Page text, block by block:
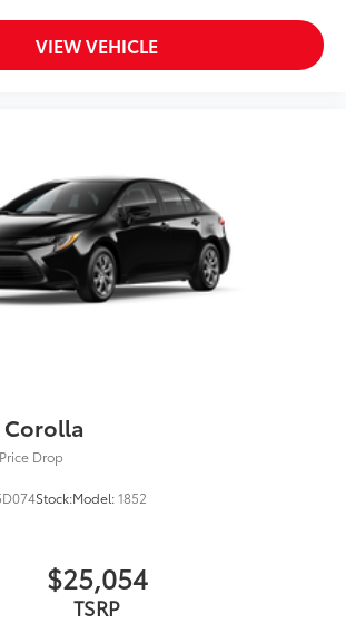
VIEW VEHICLE
Corolla
Price Drop
Stock:Model:1852
$25,054
TSRP